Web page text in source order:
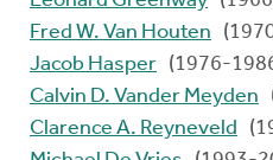
Fred W. Van Houten
Jacob Hasper (1976-
Calvin D. Vander Meyden
Clarence A. Reyneveld